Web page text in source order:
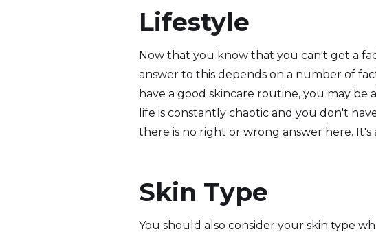
Lifestyle
Now that you know that you can't get a
answer to this depends on a number of
have a good skincare routine, you may
life is constantly chaotic and you don't
there is no right or wrong answer here.
Skin Type
You should also consider your skin type